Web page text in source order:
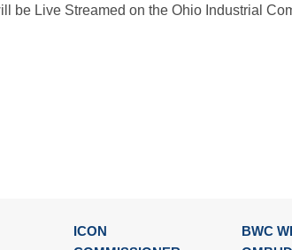
Live Streamed on the Ohio Industrial
ICON BWC